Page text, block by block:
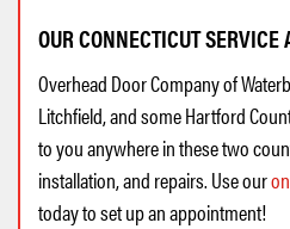
OUR CONNECTICUT SERVICE
Overhead Door Company of
Litchfield, and some Hartford
to you anywhere in these two
installation, and repairs. Use our
today to set up an appointment!